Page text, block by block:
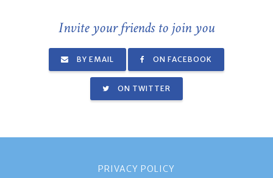
Invite your friends to join you
BY EMAIL ON FACEBOOK
ON TWITTER
PRIVACY POLICY